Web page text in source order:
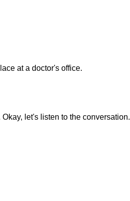
at a doctor's office.
let's listen to the conversation.